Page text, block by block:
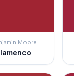
Moore